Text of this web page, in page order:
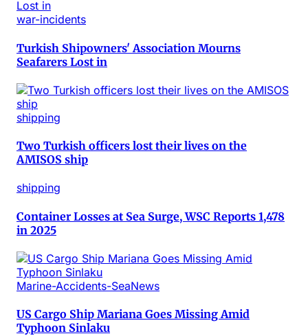
war-incidents
Turkish Shipowners' Association Mourns
Seafarers Lost in
shipping
Two Turkish officers lost their lives on the
AMISOS ship
shipping
Container Losses at Sea Surge, WSC Reports 1,478
in 2025
Marine-Accidents-SeaNews
US Cargo Ship Mariana Goes Missing Amid
Typhoon Sinlaku